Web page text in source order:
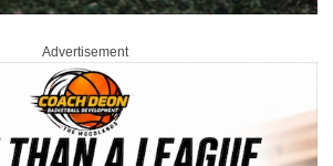
Advertisement